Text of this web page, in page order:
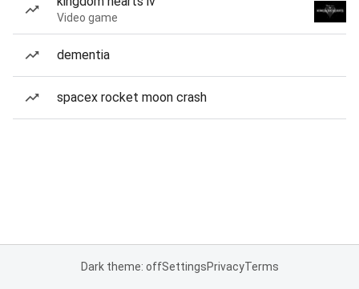
Video game
dementia
spacex rocket moon crash
Dark theme: offSettingsPrivacyTerms